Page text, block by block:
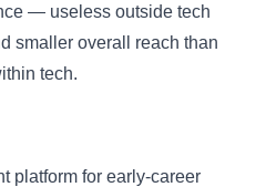
— useless outside tech
smaller overall reach than
tech.
platform for early-career